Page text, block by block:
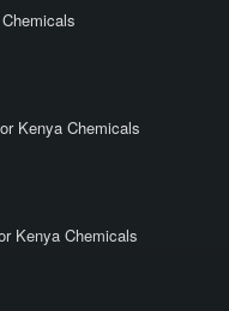
Kenya Chemicals
Kenya Chemicals